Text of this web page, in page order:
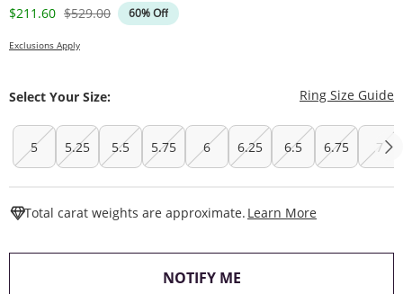
Discounted Price
$211.60 Original Price
$529.00 60% Off
Exclusions Apply
Select Your Size: Ring Size Guide
5 5.25 5.5 5.75 6 6.25 6.5 6.75 7
Total carat weights are approximate. Learn More
NOTIFY ME, THIS ACTION WILL